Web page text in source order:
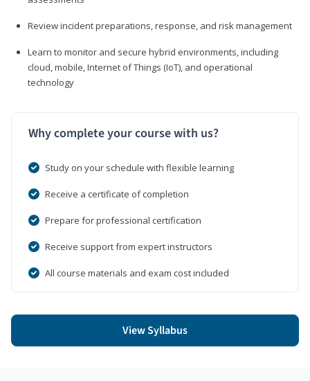
Review incident preparations, response, and risk management
Learn to monitor and secure hybrid environments, including
cloud, mobile, Internet of Things (IoT), and operational
technology
Why complete your course with us?
Study on your schedule with flexible learning
Receive a certificate of completion
Prepare for professional certification
Receive support from expert instructors
All course materials and exam cost included
View Syllabus